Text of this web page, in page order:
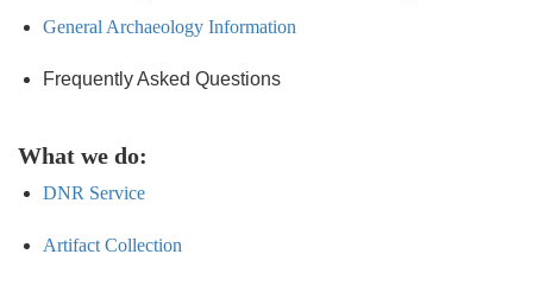
General Archaeology Information
Frequently Asked Questions
What we do:
DNR Service
Artifact Collection